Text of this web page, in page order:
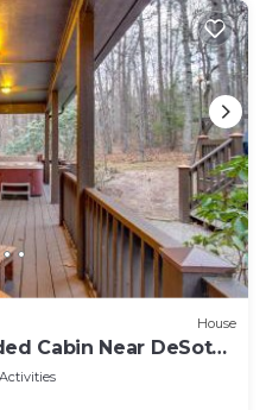
House
Cabin Near DeSoto